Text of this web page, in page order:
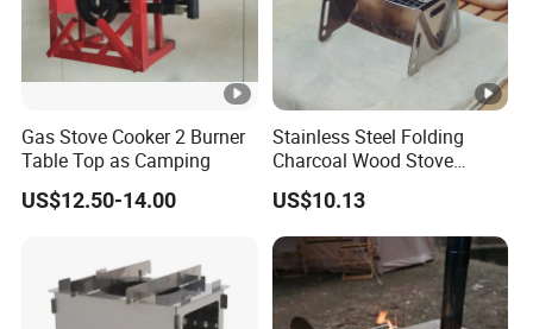
Gas Stove Cooker 2 Burner
Table Top as Camping
US$12.50-14.00
Stainless Steel Folding
Charcoal Wood Stove
Burner Mi21265
US$10.13